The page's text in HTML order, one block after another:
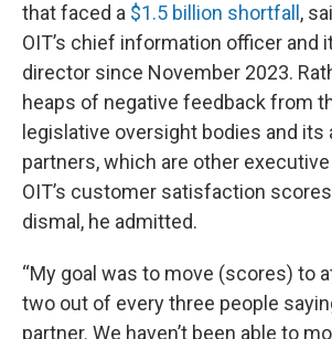
that faced a $1.5 billion shortfall ,
OIT’s chief information officer and
director since November 2023.
heaps of negative feedback from
legislative oversight bodies and its
partners, which are other
OIT’s customer satisfaction
dismal, he admitted.
“My goal was to move (scores) to
two out of every three people
partner. We haven’t been able to